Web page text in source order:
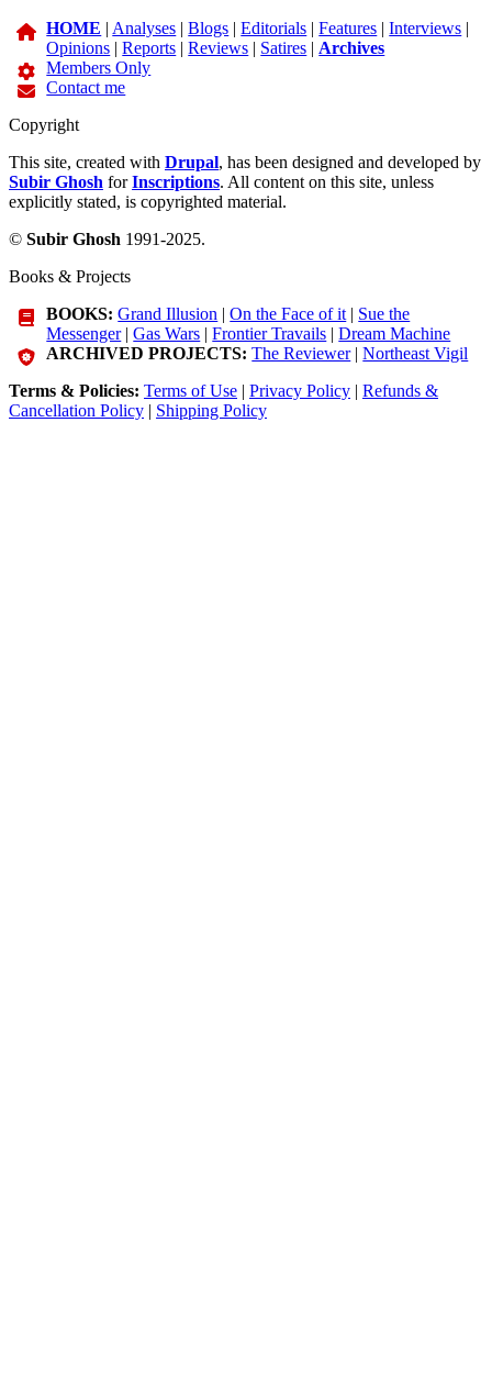
HOME | Analyses |Blogs |Editorials |Features |Interviews |
Opinions |Reports |Reviews | Satires | Archives
Members Only
Contact me
Copyright
This site, created with Drupal, has been designed and developed by
Subir Ghosh forInscriptions. All content on this site, unless
explicitly stated, is copyrighted material.
© Subir Ghosh 1991-2025.
Books & Projects
BOOKS: Grand Illusion |On the Face of it | Sue the
Messenger|Gas Wars |Frontier Travails |Dream Machine
ARCHIVED PROJECTS: The Reviewer|Northeast Vigil
Terms & Policies: Terms of Use | Privacy Policy | Refunds &
Cancellation Policy | Shipping Policy